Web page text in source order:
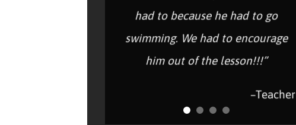
had to because he had to go
swimming. We had to encourage
him out of the lesson!!!”
–Teacher